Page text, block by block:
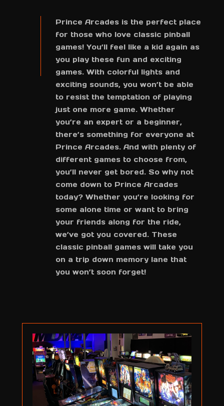
Prince Arcades is the perfect place
for those who love classic pinball
games! You’ll feel like a kid again as
you play these fun and exciting
games. With colorful lights and
exciting sounds, you won’t be able
to resist the temptation of playing
just one more game. Whether
you’re an expert or a beginner,
there’s something for everyone at
Prince Arcades. And with plenty of
different games to choose from,
you’ll never get bored. So why not
come down to Prince Arcades
today? Whether you’re looking for
some alone time or want to bring
your friends along for the ride,
we’ve got you covered. These
classic pinball games will take you
on a trip down memory lane that
you won’t soon forget!